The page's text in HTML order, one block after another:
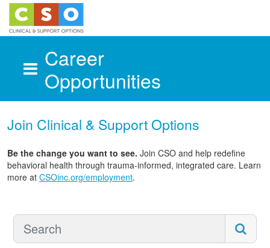
Career
Opportunities
Join Clinical & Support Options
Be the change you want to see. Join CSO and help redefine
behavioral health through trauma-informed, integrated care. Learn
more at CSOinc.org/employment.